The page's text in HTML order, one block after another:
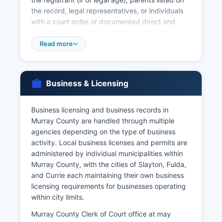
the record, legal representatives, or individuals
with a court order or documented direct and
obtained from Murray County Clerk of Court
marriage occurred) are available after the
completed license is returned and recorded by
the officiant.
Divorce records and dissolution decrees are
court records maintained by Murray County
Clerk of Court as part of family court case files.
The Minnesota Department of Health Office of
Vital Records is located at P.O. Box 64499, St.
Requestors should be prepared to provide full
names, dates of events, and place of events
Read more
Business & Licensing
Business licensing and business records in
Murray County are handled through multiple
agencies depending on the type of business
activity. Local business licenses and permits are
administered by individual municipalities within
Murray County, with the cities of Slayton, Fulda,
and Currie each maintaining their own business
licensing requirements for businesses operating
within city limits.
Murray County Clerk of Court office at may